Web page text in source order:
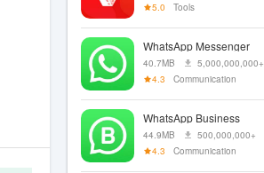
5.0
Tools
WhatsApp Messenger
40.7MB
5,000,000,000+
4.3
Communication
WhatsApp Business
44.9MB
500,000,000+
4.3
Communication